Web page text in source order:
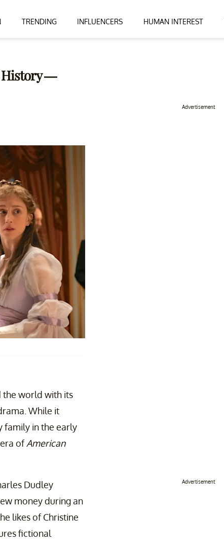
TRENDING INFLUENCERS HUMAN INTEREST
History —
the world with its
While it
family in the early
ofAmerican
Dudley
money during an
likes of Christine
fictional
Advertisement
Advertisement